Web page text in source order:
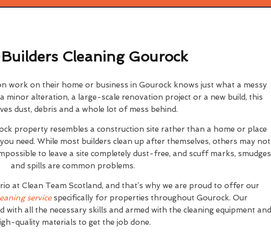
Cleaning Gourock
work on their home or business in Gourock knows just what a messy
minor alteration, a large-scale renovation project or a new build, this
dust, debris and a whole lot of mess behind.
property resembles a construction site rather than a home or place
need. While most builders clean up after themselves, others may not
to leave a site completely dust-free, and scuff marks, smudges
and spills are common problems.
at Clean Team Scotland, and that’s why we are proud to offer our
servicespecifically for properties throughout Gourock. Our
with all the necessary skills and armed with the cleaning equipment and
quality materials to get the job done.